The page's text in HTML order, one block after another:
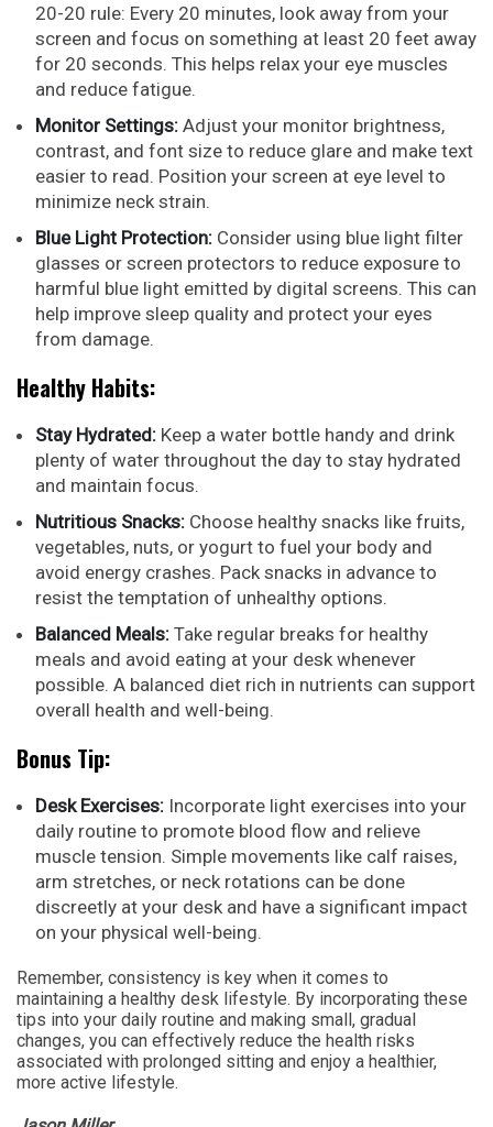
20-20 rule: Every 20 minutes, look away from your
screen and focus on something at least 20 feet away
for 20 seconds. This helps relax your eye muscles
and reduce fatigue.
Monitor Settings: Adjust your monitor brightness,
contrast, and font size to reduce glare and make text
easier to read. Position your screen at eye level to
minimize neck strain.
Blue Light Protection: Consider using blue light filter
glasses or screen protectors to reduce exposure to
harmful blue light emitted by digital screens. This can
help improve sleep quality and protect your eyes
from damage.
Healthy Habits:
Stay Hydrated: Keep a water bottle handy and drink
plenty of water throughout the day to stay hydrated
and maintain focus.
Nutritious Snacks: Choose healthy snacks like fruits,
vegetables, nuts, or yogurt to fuel your body and
avoid energy crashes. Pack snacks in advance to
resist the temptation of unhealthy options.
Balanced Meals: Take regular breaks for healthy
meals and avoid eating at your desk whenever
possible. A balanced diet rich in nutrients can support
overall health and well-being.
Bonus Tip:
Desk Exercises: Incorporate light exercises into your
daily routine to promote blood flow and relieve
muscle tension. Simple movements like calf raises,
arm stretches, or neck rotations can be done
discreetly at your desk and have a significant impact
on your physical well-being.
Remember, consistency is key when it comes to
maintaining a healthy desk lifestyle. By incorporating these
tips into your daily routine and making small, gradual
changes, you can effectively reduce the health risks
associated with prolonged sitting and enjoy a healthier,
more active lifestyle.